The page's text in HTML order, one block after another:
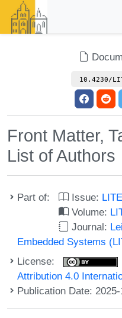
10.4230/
Front Matter,
List of Authors
Part of: Issue:
Volume:
Journal:
Embedded Systems
License:
Attribution 4.0
Publication Date: